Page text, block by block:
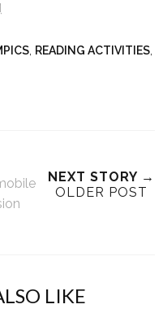
READING ACTIVITIES
NEXT STORY →
OLDER POST
LIKE